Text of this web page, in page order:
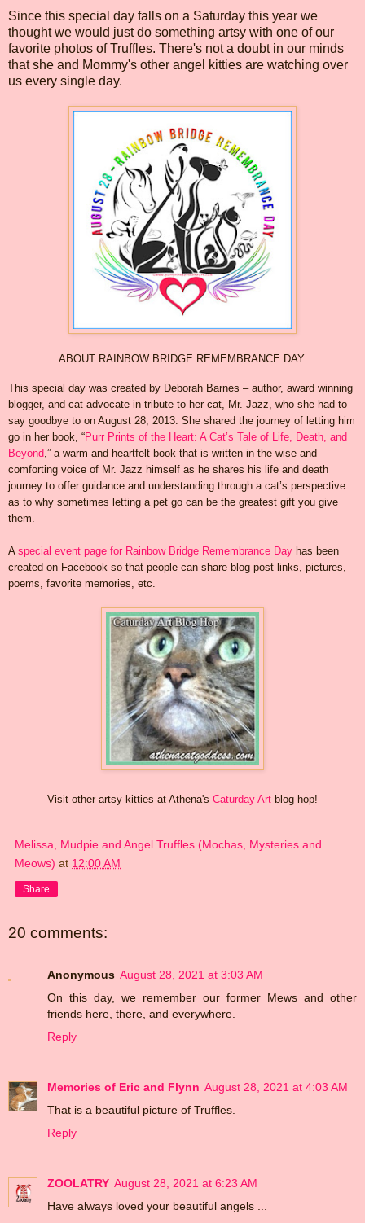
Since this special day falls on a Saturday this year we
thought we would just do something artsy with one of our
favorite photos of Truffles. There's not a doubt in our minds
that she and Mommy's other angel kitties are watching over
us every single day.
ABOUT RAINBOW BRIDGE REMEMBRANCE DAY:
This special day was created by Deborah Barnes – author, award winning
blogger, and cat advocate in tribute to her cat, Mr. Jazz, who she had to
say goodbye to on August 28, 2013. She shared the journey of letting him
go in her book, “Purr Prints of the Heart: A Cat’s Tale of Life, Death, and
Beyond ,” a warm and heartfelt book that is written in the wise and
comforting voice of Mr. Jazz himself as he shares his life and death
journey to offer guidance and understanding through a cat’s perspective
as to why sometimes letting a pet go can be the greatest gift you give
them.
A special event page for Rainbow Bridge Remembrance Day has been
created on Facebook so that people can share blog post links, pictures,
poems, favorite memories, etc.
Visit other artsy kitties at Athena's Caturday Art blog hop!
Melissa, Mudpie and Angel Truffles (Mochas, Mysteries and
Meows) at 12:00 AM
Share
20 comments:
Anonymous August 28, 2021 at 3:03 AM
On this day, we remember our former Mews and other
friends here, there, and everywhere.
Reply
Memories of Eric and Flynn August 28, 2021 at 4:03 AM
That is a beautiful picture of Truffles.
Reply
ZOOLATRY August 28, 2021 at 6:23 AM
Have always loved your beautiful angels ...